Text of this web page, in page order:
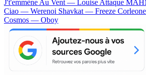
J't'emmène Au Vent — Louise Attaque
Ciao — Werenoi Shavkat — Freeze Corleone
Cosmos — Oboy